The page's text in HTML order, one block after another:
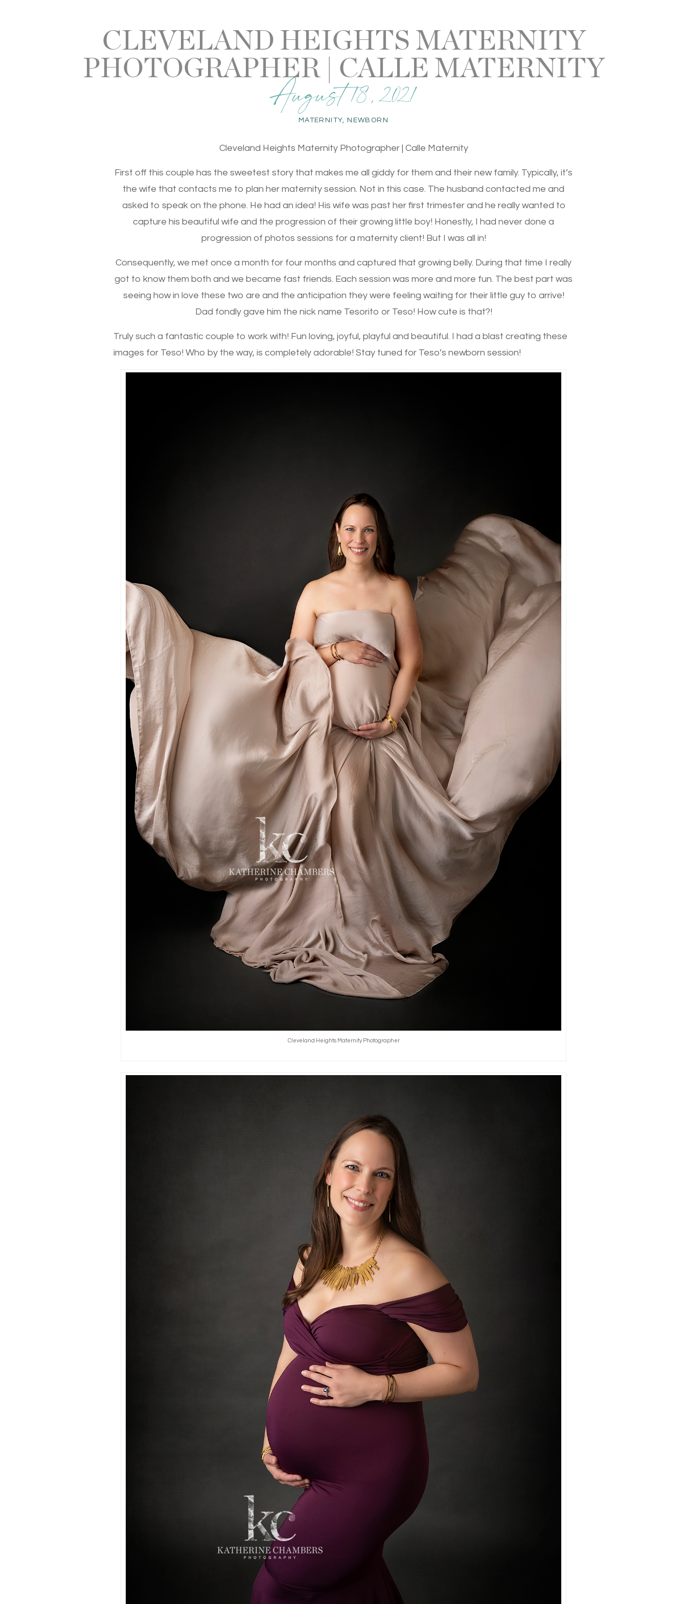
CLEVELAND HEIGHTS MATERNITY
PHOTOGRAPHER | CALLE MATERNITY
MATERNITY, NEWBORN
August 18, 2021
Cleveland Heights Maternity Photographer | Calle Maternity
First off this couple has the sweetest story that makes me all giddy for them and their new family. Typically, it’s
the wife that contacts me to plan her maternity session. Not in this case. The husband contacted me and
asked to speak on the phone. He had an idea! His wife was past her first trimester and he really wanted to
capture his beautiful wife and the progression of their growing little boy! Honestly, I had never done a
progression of photos sessions for a maternity client! But I was all in!
Consequently, we met once a month for four months and captured that growing belly. During that time I really
got to know them both and we became fast friends. Each session was more and more fun. The best part was
seeing how in love these two are and the anticipation they were feeling waiting for their little guy to arrive!
Dad fondly gave him the nick name Tesorito or Teso! How cute is that?!
Truly such a fantastic couple to work with! Fun loving, joyful, playful and beautiful. I had a blast creating these
images for Teso! Who by the way, is completely adorable! Stay tuned for Teso’s newborn session!
Cleveland Heights Maternity Photographer